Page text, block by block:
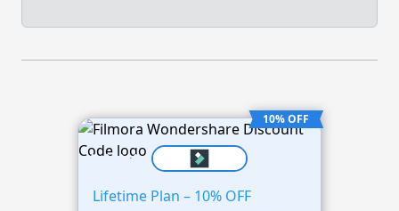
10% OFF
Lifetime Plan – 10% OFF